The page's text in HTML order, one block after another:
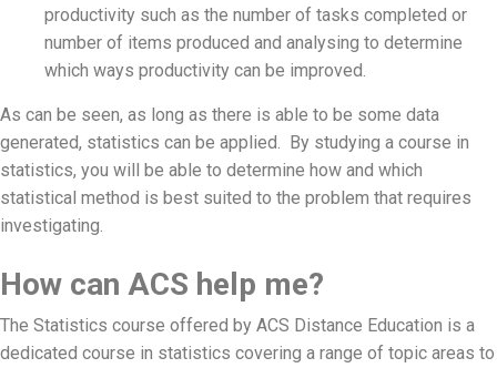
productivity such as the number of tasks completed or
number of items produced and analysing to determine
which ways productivity can be improved.
As can be seen, as long as there is able to be some data
generated, statistics can be applied. By studying a course in
statistics, you will be able to determine how and which
statistical method is best suited to the problem that requires
investigating.
How can ACS help me?
The Statistics course offered by ACS Distance Education is a
dedicated course in statistics covering a range of topic areas to